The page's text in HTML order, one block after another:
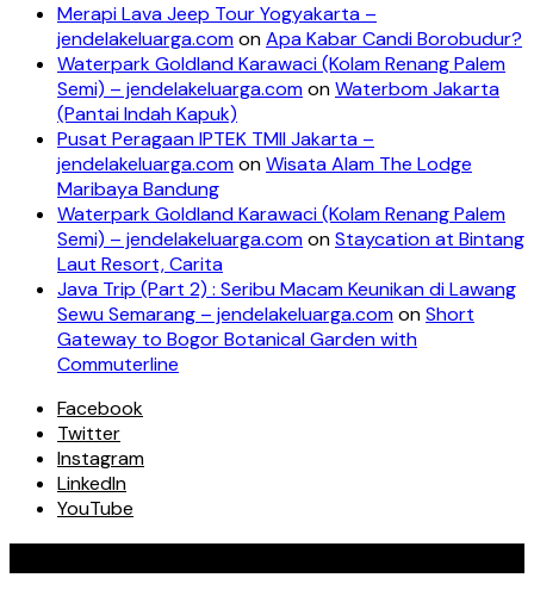
Merapi Lava Jeep Tour Yogyakarta –
jendelakeluarga.comonApa Kabar Candi Borobudur?
Waterpark Goldland Karawaci (Kolam Renang Palem
Semi) – jendelakeluarga.comonWaterbom Jakarta
(Pantai Indah Kapuk)
Pusat Peragaan IPTEK TMII Jakarta –
jendelakeluarga.comonWisata Alam The Lodge
Maribaya Bandung
Waterpark Goldland Karawaci (Kolam Renang Palem
Semi) – jendelakeluarga.comonStaycation at Bintang
Laut Resort, Carita
Java Trip (Part 2) : Seribu Macam Keunikan di Lawang
Sewu Semarang – jendelakeluarga.comonShort
Gateway to Bogor Botanical Garden with
Commuterline
Facebook
Twitter
Instagram
LinkedIn
YouTube